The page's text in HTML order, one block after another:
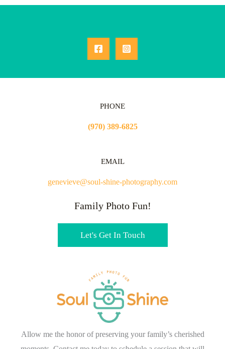
PHONE
(970) 389-6825
EMAIL
genevieve@soul-shine-photography.com
Family Photo Fun!
Let's Get In Touch
Allow me the honor of preserving your family’s cherished